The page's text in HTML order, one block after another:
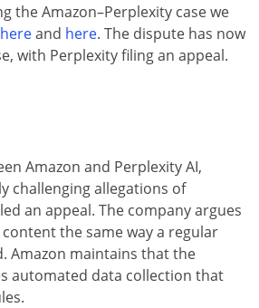
the Amazon–Perplexity case we
hereand here. The dispute has now
with Perplexity filing an appeal.
Amazon and Perplexity AI,
challenging allegations of
an appeal. The company argues
content the same way a regular
Amazon maintains that the
automated data collection that